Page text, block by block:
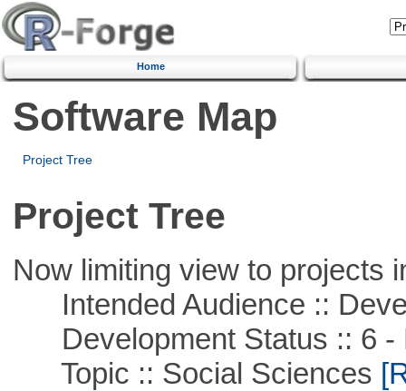
Home
Software Map
Project Tree
Project Tree
Now limiting view to projects
Intended Audience ::
Development Status :: 6 -
Topic :: Social Sciences